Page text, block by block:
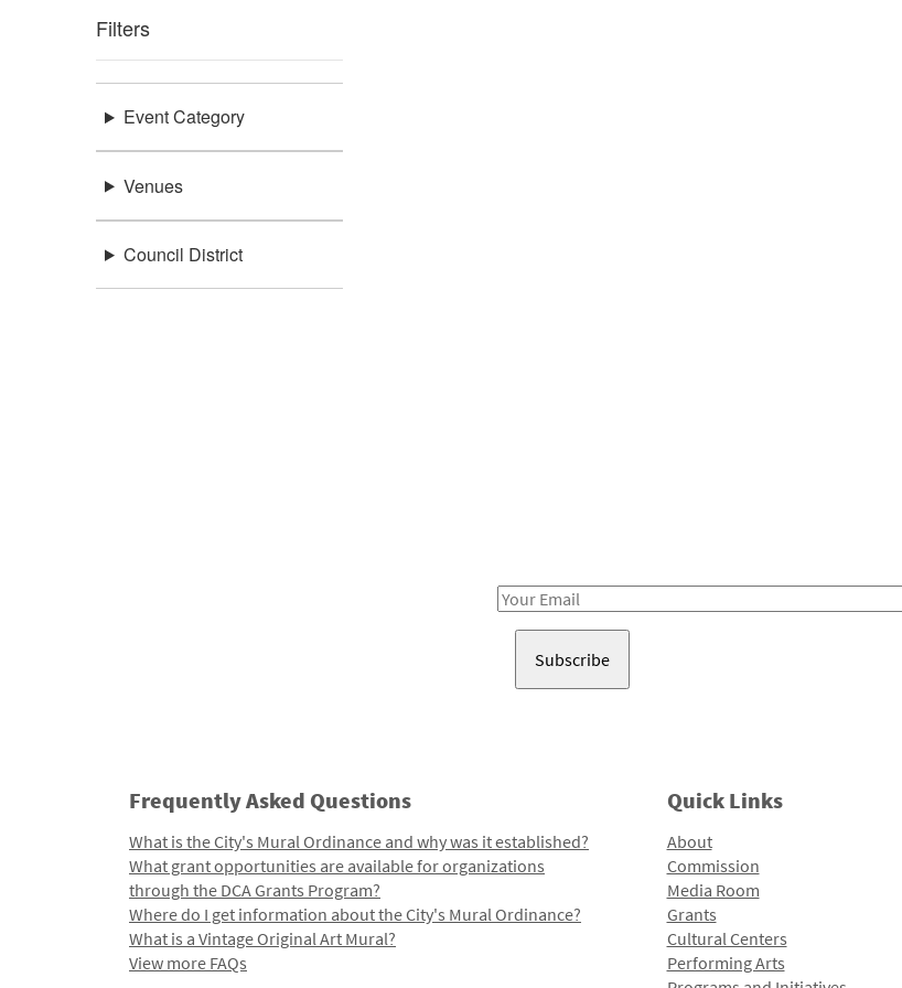
Filters
Event Category
Venues
Council District
Email
Frequently Asked Questions
What is the City's Mural Ordinance and why was it established?
What grant opportunities are available for organizations
through the DCA Grants Program?
Where do I get information about the City's Mural Ordinance?
What is a Vintage Original Art Mural?
View more FAQs
Quick Links
About
Commission
Media Room
Grants
Cultural Centers
Performing Arts